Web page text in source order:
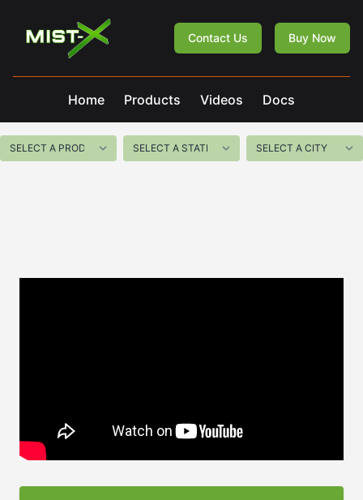
Mist-X
Contact Us Buy Now
Home Products Videos Docs